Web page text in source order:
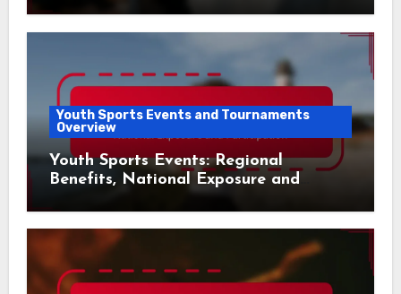
Youth Sports Events and Tournaments
Overview
Youth Sports Events: Regional
Benefits, National Exposure and